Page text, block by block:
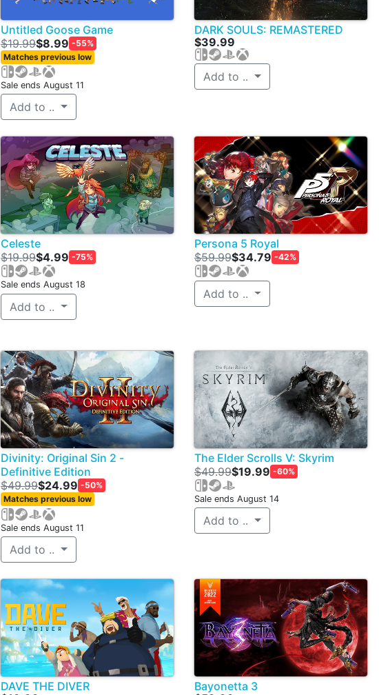
Untitled Goose Game
$19.99$8.99 -55%
Matches previous low
Sale ends August 11
Add to ..
DARK SOULS: REMASTERED
$39.99
Add to ..
Celeste
$19.99$4.99 -75%
Sale ends August 18
Add to ..
Persona 5 Royal
$59.99$34.79 -42%
Add to ..
Divinity: Original Sin 2 -
Definitive Edition
$49.99$24.99 -50%
Matches previous low
Sale ends August 11
Add to ..
The Elder Scrolls V: Skyrim
$49.99$19.99 -60%
Sale ends August 14
Add to ..
DAVE THE DIVER
Bayonetta 3